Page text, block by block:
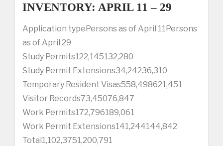
INVENTORY: APRIL 11 – 29
Application typePersons as of April 11Persons
as of April 29
Study Permits122,145132,280
Study Permit Extensions34,24236,310
Temporary Resident Visas558,498621,451
Visitor Records73,45076,847
Work Permits172,796189,061
Work Permit Extensions141,244144,842
Total1,102,3751,200,791